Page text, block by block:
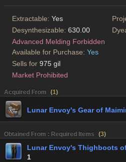
Extractable: Yes
Desynthesizable: 630.00
Advanced Melding Forbidden
Available for Purchase: Yes
Sells for 975 gil
Market Prohibited
Acquired From (1)
Lunar Envoy's Gear of
Obtained From : Required Items (3)
Lunar Envoy's Thighboots
1